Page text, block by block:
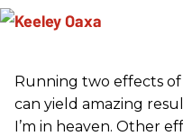
Running two effects
can yield amazing
I’m in heaven. Other